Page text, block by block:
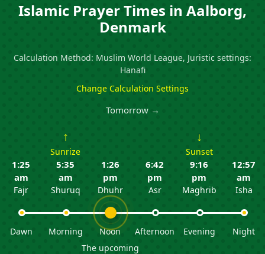
Islamic Prayer Times in Aalborg,
Denmark
Calculation Method: Muslim World League, Juristic settings:
Hanafi
Change Calculation Settings
Tomorrow →
1:25
am
Fajr
Dawn
↑
Sunrize
5:35
am
Shuruq
Morning
1:26
pm
Dhuhr
Noon
The upcoming
6:42
pm
Asr
Afternoon
↓
Sunset
9:16
pm
Maghrib
Evening
12:57
am
Isha
Night